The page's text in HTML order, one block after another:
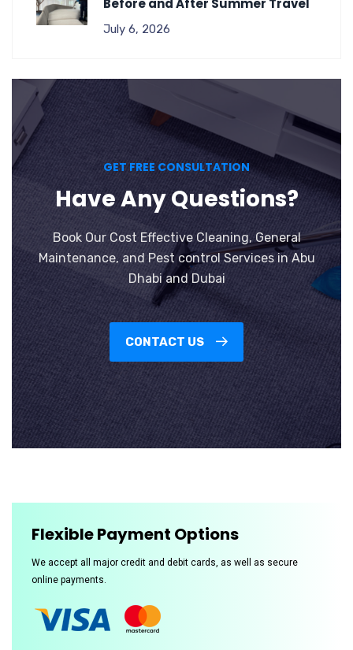
Before and After Summer Travel
July 6, 2026
GET FREE CONSULTATION
Have Any Questions?
Book Our Cost Effective Cleaning, General
Maintenance, and Pest control Services in Abu
Dhabi and Dubai
CONTACT US
Flexible Payment Options
We accept all major credit and debit cards, as well as secure
online payments.